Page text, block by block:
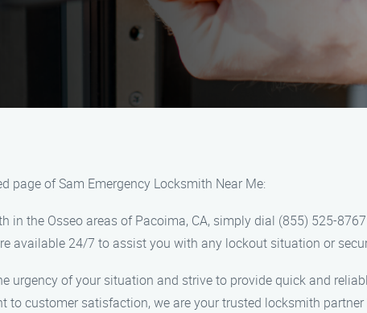
page of Sam Emergency Locksmith Near Me:
the Osseo areas of Pacoima, CA, simply dial (855) 525-
available 24/7 to assist you with any lockout situation or
urgency of your situation and strive to provide quick and
to customer satisfaction, we are your trusted locksmith